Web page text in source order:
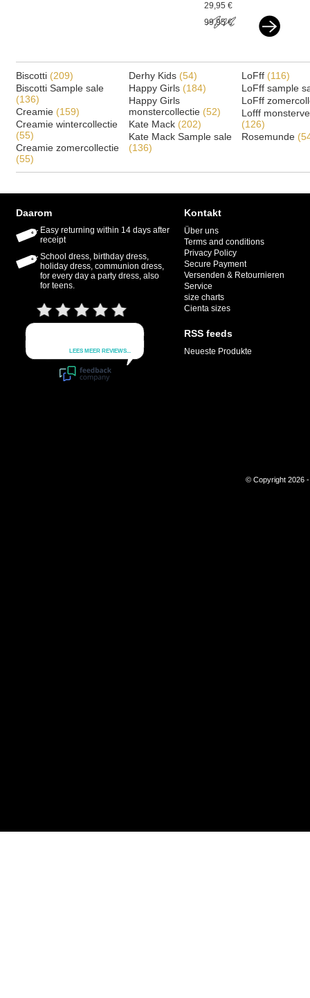
29,95 €
99,95 €
Biscotti (209)
Biscotti Sample sale
(136)
Creamie (159)
Creamie wintercollectie
(55)
Creamie zomercollectie
(55)
Derhy Kids (54)
Happy Girls (184)
Happy Girls
monstercollectie (52)
Kate Mack (202)
Kate Mack Sample sale
(136)
LoFff (116)
LoFff sample
LoFff
Lofff
(126)
Rosemunde
Daarom
Easy returning within 14 days after
receipt
School dress, birthday dress,
holiday dress, communion dress,
for every day a party dress, also
for teens.
Kontakt
Über uns
Terms and conditions
Privacy Policy
Secure Payment
Versenden & Retournieren
Service
size charts
Cienta sizes
RSS feeds
Neueste Produkte
© Copyright 2026